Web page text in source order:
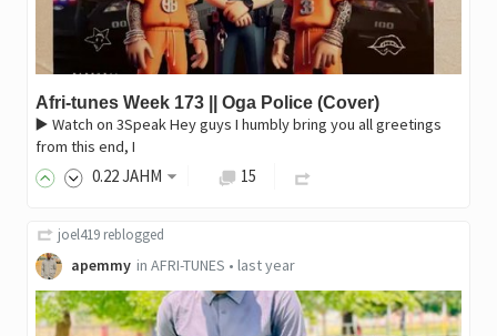
Afri-tunes Week 173 || Oga Police (Cover)
▶️ Watch on 3Speak Hey guys I humbly bring you all greetings
from this end, I
0.22JAHM 15
joel419 reblogged
apemmy in AFRI-TUNES • last year